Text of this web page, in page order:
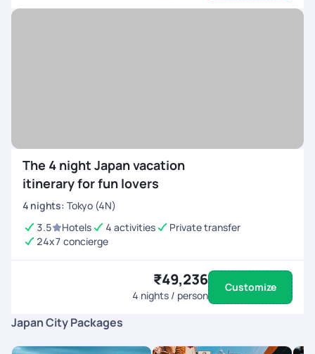
The 4 night Japan vacation
itinerary for fun lovers
4 nights: Tokyo (4N)
3.5
Hotels 4 activities
Private transfer
24x7 concierge
₹49,236
4 nights / person
Customize
Japan City Packages